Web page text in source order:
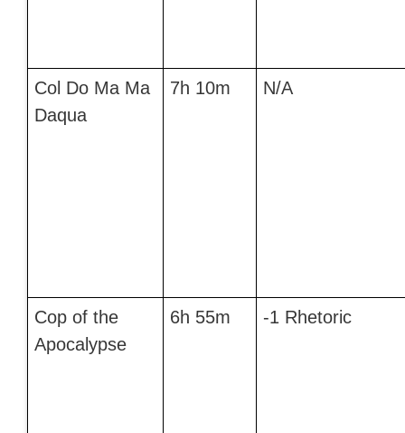
Col Do Ma Ma
Daqua
7h 10m N/A
Cop of the
Apocalypse
6h 55m -1 Rhetoric